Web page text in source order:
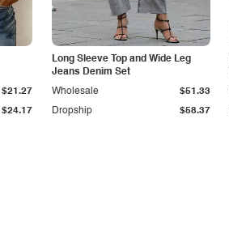
$24.17
$21.27
Long Sleeve Top and Wide Leg
Jeans Denim Set
Dropship $58.37
Wholesale $51.33